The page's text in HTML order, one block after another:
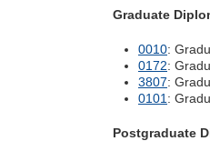
Graduate
0010:
0172:
3807:
0101 :
Postgraduate